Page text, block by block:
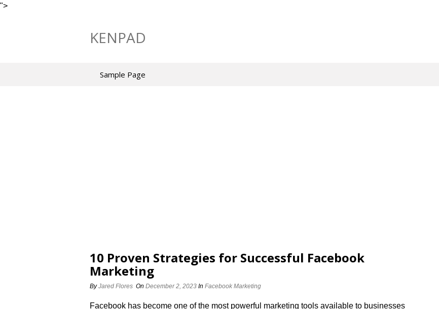
">
KENPAD
Sample Page
10 Proven Strategies for Successful Facebook
Marketing
ByJared Flores On December 2, 2023 In Facebook Marketing
Facebook has become one of the most powerful marketing tools available to businesses